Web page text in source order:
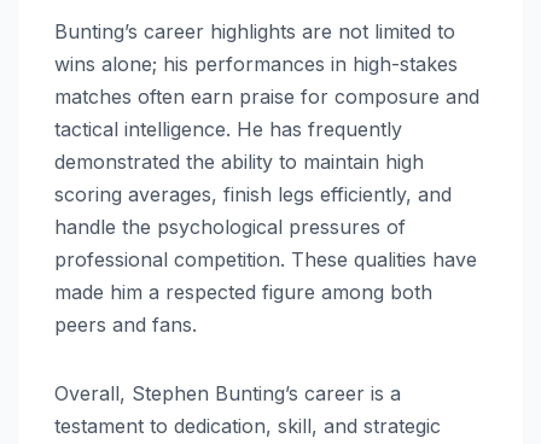
Bunting’s career highlights are not limited to
wins alone; his performances in high-stakes
matches often earn praise for composure and
tactical intelligence. He has frequently
demonstrated the ability to maintain high
scoring averages, finish legs efficiently, and
handle the psychological pressures of
professional competition. These qualities have
made him a respected figure among both
peers and fans.
Overall, Stephen Bunting’s career is a
testament to dedication, skill, and strategic